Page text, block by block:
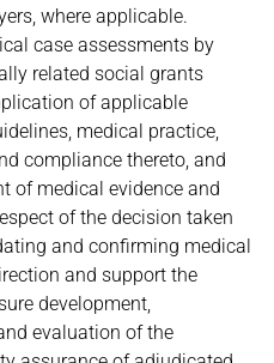
where applicable.
case assessments by
related social grants
of applicable
medical practice,
compliance thereto, and
of medical evidence and
of the decision taken
and confirming medical
and support the
development,
evaluation of the